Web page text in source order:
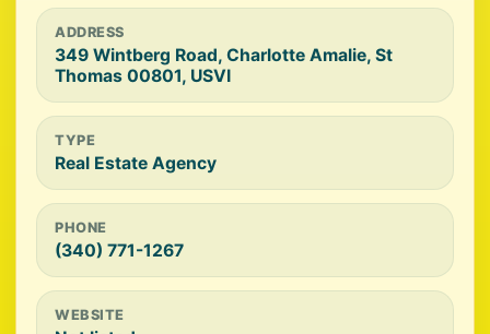
ADDRESS
349 Wintberg Road, Charlotte Amalie, St
Thomas 00801, USVI
TYPE
Real Estate Agency
PHONE
(340) 771-1267
WEBSITE